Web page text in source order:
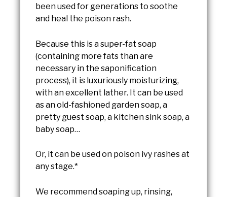
been used for generations to soothe
and heal the poison rash.
Because this is a super-fat soap
(containing more fats than are
necessary in the saponification
process), it is luxuriously moisturizing,
with an excellent lather. It can be used
as an old-fashioned garden soap, a
pretty guest soap, a kitchen sink soap, a
baby soap…
Or, it can be used on poison ivy rashes at
any stage.*
We recommend soaping up, rinsing,